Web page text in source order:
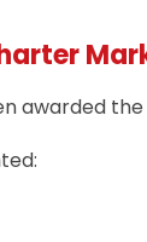
awarded